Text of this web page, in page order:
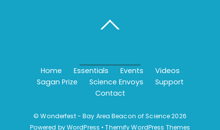
Home Essentials Events
Videos
Sagan Prize
Science Envoys
Support
Contact
©Wonderfest - Bay Area Beacon of Science2026
Powered byWordPress •Themify WordPress Themes